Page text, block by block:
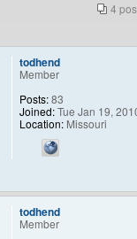
4
todhend
Member
Posts:83
Joined:Tue Jan 19,
Location: Missouri
todhend
Member